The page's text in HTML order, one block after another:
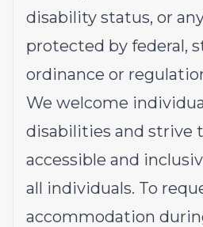
disability status, or
protected by federal,
ordinance or
We welcome
disabilities and strive
accessible and
all individuals. To
accommodation